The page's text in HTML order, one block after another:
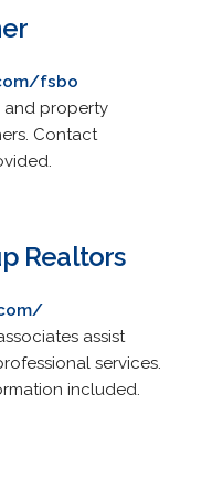
fsbo
and property
Contact
Realtors
assist
services.
included.